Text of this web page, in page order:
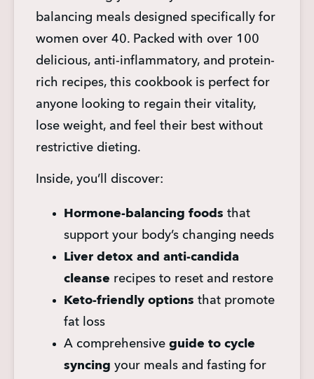
balancing meals designed specifically for
women over 40. Packed with over 100
delicious, anti-inflammatory, and protein-
rich recipes, this cookbook is perfect for
anyone looking to regain their vitality,
lose weight, and feel their best without
restrictive dieting.
Inside, you’ll discover:
Hormone-balancing foods that
support your body’s changing needs
Liver detox and anti-candida
cleanse recipes to reset and restore
Keto-friendly options that promote
fat loss
A comprehensive guide to cycle
syncing your meals and fasting for